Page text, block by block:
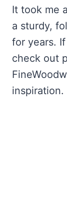
It took me
a sturdy,
for years.
check out
inspiration.